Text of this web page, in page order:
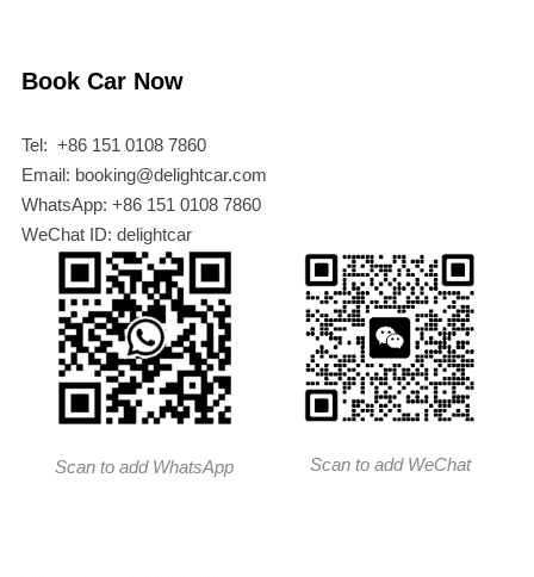
Book Car Now
Tel: +86 151 0108 7860
Email: booking@delightcar.com
WhatsApp: +86 151 0108 7860
WeChat ID: delightcar
Scan to add WhatsApp Scan to add WeChat